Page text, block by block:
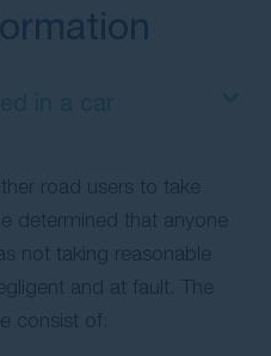
road users to take
determined that anyone
not taking reasonable
and at fault. The
consist of: